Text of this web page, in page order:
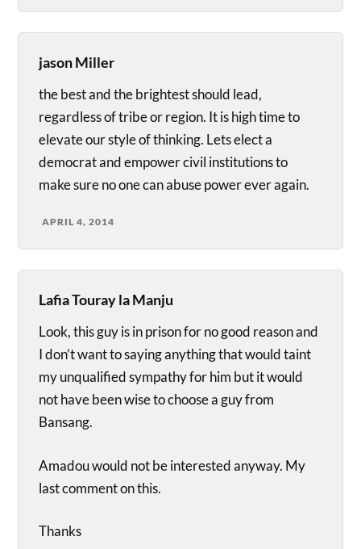
jason Miller
the best and the brightest should lead,
regardless of tribe or region. It is high time to
elevate our style of thinking. Lets elect a
democrat and empower civil institutions to
make sure no one can abuse power ever again.
APRIL 4, 2014
Lafia Touray la Manju
Look, this guy is in prison for no good reason and
I don’t want to saying anything that would taint
my unqualified sympathy for him but it would
not have been wise to choose a guy from
Bansang.
Amadou would not be interested anyway. My
last comment on this.
Thanks